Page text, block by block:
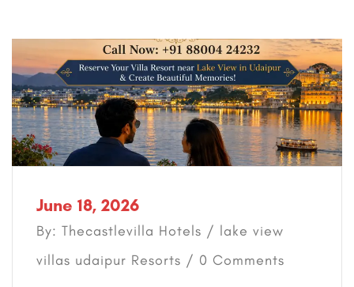
June 18, 2026
By: Thecastlevilla Hotels / lake view
villas udaipur Resorts / 0 Comments